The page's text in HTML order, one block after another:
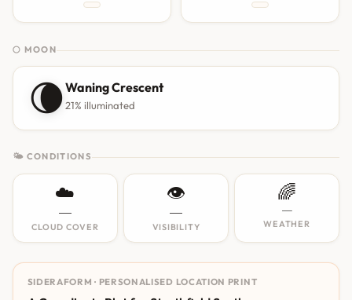
🌕 MOON
🌘Waning Crescent
21% illuminated
🌤 CONDITIONS
☁️
—
CLOUD COVER
👁️
—
VISIBILITY
🌈
—
WEATHER
SIDERAFORM · PERSONALISED LOCATION PRINT